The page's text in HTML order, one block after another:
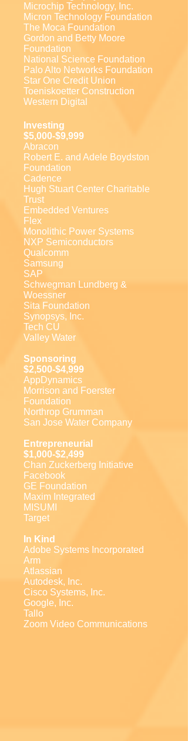
Microchip Technology, Inc.
Micron Technology Foundation
The Moca Foundation
Gordon and Betty Moore
Foundation
National Science Foundation
Palo Alto Networks Foundation
Star One Credit Union
Toeniskoetter Construction
Western Digital
Investing
$5,000-$9,999
Abracon
Robert E. and Adele Boydston
Foundation
Cadence
Hugh Stuart Center Charitable
Trust
Embedded Ventures
Flex
Monolithic Power Systems
NXP Semiconductors
Qualcomm
Samsung
SAP
Schwegman Lundberg &
Woessner
Sita Foundation
Synopsys, Inc.
Tech CU
Valley Water
Sponsoring
$2,500-$4,999
AppDynamics
Morrison and Foerster
Foundation
Northrop Grumman
San Jose Water Company
Entrepreneurial
$1,000-$2,499
Chan Zuckerberg Initiative
Facebook
GE Foundation
Maxim Integrated
MISUMI
Target
In Kind
Adobe Systems Incorporated
Arm
Atlassian
Autodesk, Inc.
Cisco Systems, Inc.
Google, Inc.
Tallo
Zoom Video Communications